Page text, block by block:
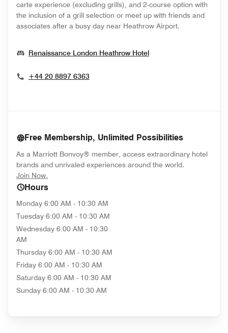
carte experience (excluding grills), and 2-course option with
the inclusion of a grill selection or meet up with friends and
associates after a busy day near Heathrow Airport.
Renaissance London Heathrow HotelOpens In New
+44 20 8897 6363
Free Membership, Unlimited Possibilities
As a Marriott Bonvoy® member, access extraordinary hotel
brands and unrivaled experiences around the world.
Join Now.
Hours
Monday 6:00 AM - 10:30 AM
Tuesday 6:00 AM - 10:30 AM
Wednesday 6:00 AM - 10:30
AM
Thursday 6:00 AM - 10:30 AM
Friday 6:00 AM - 10:30 AM
Saturday 6:00 AM - 10:30 AM
Sunday 6:00 AM - 10:30 AM